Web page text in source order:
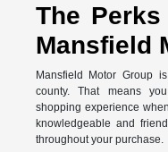
The
Mansfield
Mansfield Motor Group
county. That means
shopping experience
knowledgeable and
throughout your purchase.